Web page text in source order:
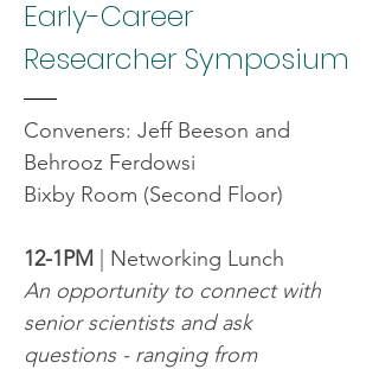
Early-Career
Researcher Symposium
Conveners: Jeff Beeson and
Behrooz Ferdowsi
Bixby Room (Second Floor)
12-1PM | Networking Lunch
An opportunity to connect with
senior scientists and ask
questions - ranging from